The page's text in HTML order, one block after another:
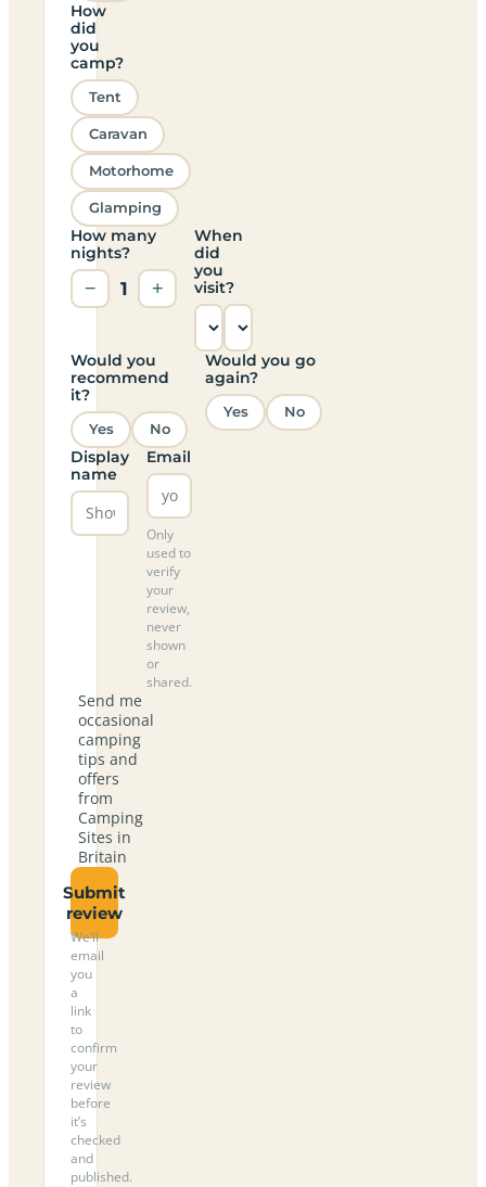
How
did
you
camp?
Tent
Caravan
Motorhome
Glamping
How many
nights?
− 1 +
When
did
you
visit?
Would you
recommend
it?
Yes No
Would you go
again?
Yes No
Display
name
Email
Only
used to
verify
your
review,
never
shown
or
shared.
Send me
occasional
camping
tips and
offers
from
Camping
Sites in
Britain
Submit
review
We’ll
email
you
a
link
to
confirm
your
review
before
it’s
checked
and
published.